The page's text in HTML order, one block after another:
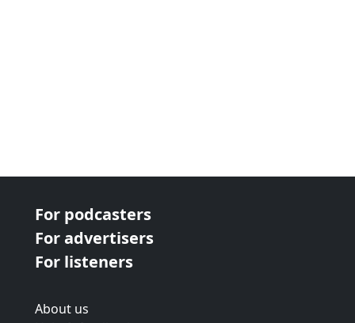
For podcasters
For advertisers
For listeners
About us